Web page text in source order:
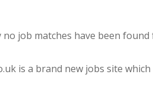
job matches have been
is a brand new jobs site